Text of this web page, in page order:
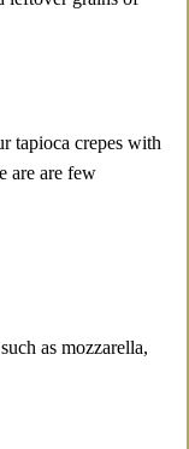
tapioca crepes with
are are few
as mozzarella,